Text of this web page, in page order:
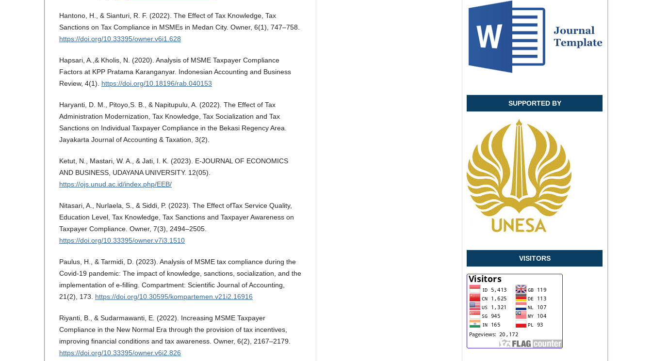
Hantono, H., & Sianturi, R. F. (2022). The Effect of Tax Knowledge, Tax
Sanctions on Tax Compliance in MSMEs in Medan City. Owner, 6(1), 747–758.
https://doi.org/10.33395/owner.v6i1.628
Hapsari, A.,& Kholis, N. (2020). Analysis of MSME Taxpayer Compliance
Factors at KPP Pratama Karanganyar. Indonesian Accounting and Business
Review, 4(1). https://doi.org/10.18196/rab.040153
Haryanti, D. M., Pitoyo,S. B., & Napitupulu, A. (2022). The Effect of Tax
Administration Modernization, Tax Knowledge, Tax Socialization and Tax
Sanctions on Individual Taxpayer Compliance in the Bekasi Regency Area.
Jayakarta Journal of Accounting & Taxation, 3(2).
Ketut, N., Mastari, W. A., & Jati, I. K. (2023). E-JOURNAL OF ECONOMICS
AND BUSINESS, UDAYANA UNIVERSITY. 12(05).
https://ojs.unud.ac.id/index.php/EEB/
Nitasari, A., Nurlaela, S., & Siddi, P. (2023). The Effect ofTax Service Quality,
Education Level, Tax Knowledge, Tax Sanctions and Taxpayer Awareness on
Taxpayer Compliance. Owner, 7(3), 2494–2505.
https://doi.org/10.33395/owner.v7i3.1510
Paulus, H., & Tarmidi, D. (2023). Analysis of MSME tax compliance during the
Covid-19 pandemic: The impact of knowledge, sanctions, socialization, and the
implementation of e-filling. Compartment: Scientific Journal of Accounting,
21(2), 173. https://doi.org/10.30595/kompartemen.v21i2.16916
Riyanti, B., & Sudarmawanti, E. (2022). Increasing MSME Taxpayer
Compliance in the New Normal Era through the provision of tax incentives,
improving financial conditions and tax awareness. Owner, 6(2), 2167–2179.
https://doi.org/10.33395/owner.v6i2.826
SUPPORTED BY
VISITORS